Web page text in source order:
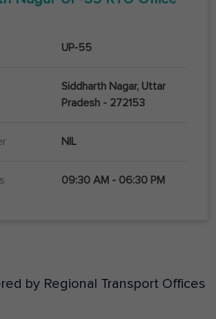
UP-55
Siddharth Nagar, Uttar
Pradesh - 272153
NIL
09:30 AM - 06:30 PM
by Regional Transport Offices